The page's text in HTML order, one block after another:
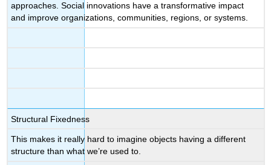
approaches. Social innovations have a transformative impact
and improve organizations, communities, regions, or systems.
Structural Fixedness
This makes it really hard to imagine objects having a different
structure than what we’re used to.